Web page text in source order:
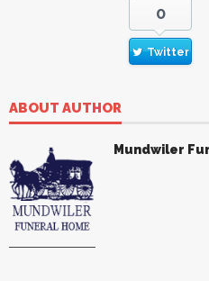
0
Twitter
ABOUT AUTHOR
Mundwiler